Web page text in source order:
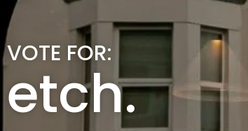
VOTE FOR:
etch.